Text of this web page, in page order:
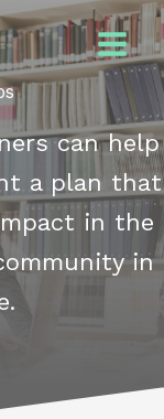
can help
a plan that
in the
in